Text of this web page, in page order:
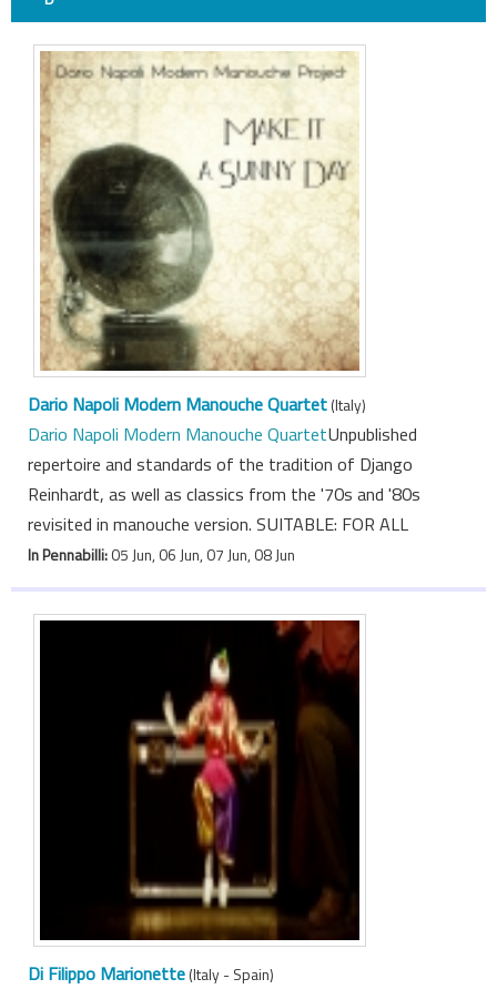
Dario Napoli Modern Manouche Quartet(Italy)
Dario Napoli Modern Manouche QuartetUnpublished
repertoire and standards of the tradition of Django
Reinhardt, as well as classics from the '70s and '80s
revisited in manouche version. SUITABLE: FOR ALL
In Pennabilli:05 Jun, 06 Jun, 07 Jun, 08 Jun
Di Filippo Marionette(Italy - Spain)